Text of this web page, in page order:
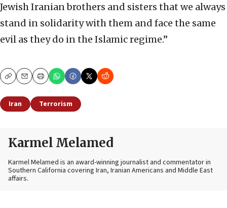
Jewish Iranian brothers and sisters that we always
stand in solidarity with them and face the same
evil as they do in the Islamic regime.”
CopyEmailPrint
Iran Terrorism
Karmel Melamed
Karmel Melamed is an award-winning journalist and commentator in
Southern California covering Iran, Iranian Americans and Middle East
affairs.